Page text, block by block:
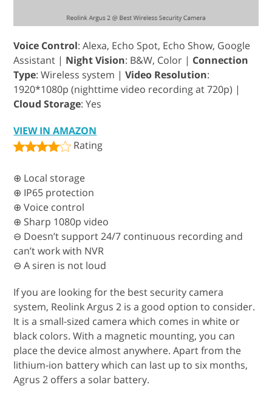
Voice Control: Alexa, Echo Spot, Echo Show, Google
Assistant | Night Vision: B&W, Color | Connection
Type: Wireless system |Video Resolution:
1920*1080p (nighttime video recording at 720p) |
Cloud Storage: Yes
VIEW IN AMAZON
Rating
⊕ Local storage
⊕ IP65 protection
⊕ Voice control
⊕ Sharp 1080p video
⊖ Doesn’t support 24/7 continuous recording and
can’t work with NVR
⊖ A siren is not loud
If you are looking for the best security camera
system, Reolink Argus 2 is a good option to consider.
It is a small-sized camera which comes in white or
black colors. With a magnetic mounting, you can
place the device almost anywhere. Apart from the
lithium-ion battery which can last up to six months,
Agrus 2 offers a solar battery.